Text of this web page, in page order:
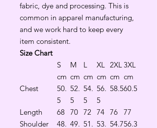
fabric, dye and processing. This is
common in apparel manufacturing,
and we work hard to keep every
item consistent.
Size Chart
S
M L XL 2XL 3XL
cm cm cm cm cm cm
Chest
50.
5
52.
5
54.
5
56.
5
58.560.5
Length 68 70 72 74 76
77
Shoulder
48. 49. 51. 53. 54.756.3